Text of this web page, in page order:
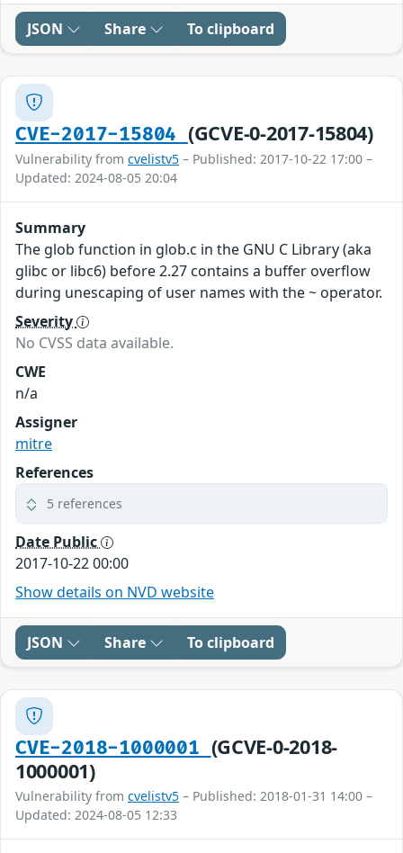
JSON Share To clipboard
CVE-2017-15804 (GCVE-0-2017-15804)
Vulnerability from cvelistv5 – Published: 2017-10-22 17:00 –
Updated: 2024-08-05 20:04
Summary
The glob function in glob.c in the GNU C Library (aka
glibc or libc6) before 2.27 contains a buffer overflow
during unescaping of user names with the ~ operator.
Severity
No CVSS data available.
CWE
n/a
Assigner
mitre
References
5 references
Date Public
2017-10-22 00:00
Show details on NVD website
JSON Share To clipboard
CVE-2018-1000001 (GCVE-0-2018-
1000001)
Vulnerability from cvelistv5 – Published: 2018-01-31 14:00 –
Updated: 2024-08-05 12:33